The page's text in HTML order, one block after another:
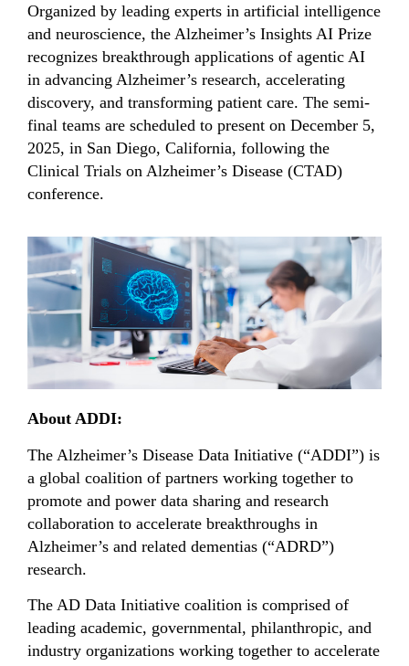
Organized by leading experts in artificial intelligence
and neuroscience, the Alzheimer’s Insights AI Prize
recognizes breakthrough applications of agentic AI
in advancing Alzheimer’s research, accelerating
discovery, and transforming patient care. The semi-
final teams are scheduled to present on December 5,
2025, in San Diego, California, following the
Clinical Trials on Alzheimer’s Disease (CTAD)
conference.
About ADDI:
The Alzheimer’s Disease Data Initiative (“ADDI”) is
a global coalition of partners working together to
promote and power data sharing and research
collaboration to accelerate breakthroughs in
Alzheimer’s and related dementias (“ADRD”)
research.
The AD Data Initiative coalition is comprised of
leading academic, governmental, philanthropic, and
industry organizations working together to accelerate